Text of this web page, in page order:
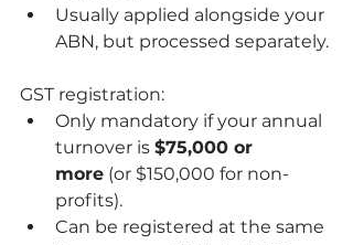
Usually applied alongside your
ABN, but processed separately.
GST registration:
Only mandatory if your annual
turnover is $75,000 or
more (or $150,000 for non-
profits).
Can be registered at the same